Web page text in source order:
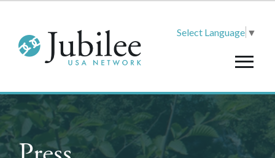
Select Language ▼